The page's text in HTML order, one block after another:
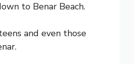
to Benar Beach.
and even those